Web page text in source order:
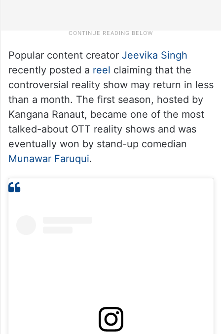
Popular content creator Jeevika Singh
recently posted a reel claiming that the
controversial reality show may return in less
than a month. The first season, hosted by
Kangana Ranaut, became one of the most
talked-about OTT reality shows and was
eventually won by stand-up comedian
Munawar Faruqui.